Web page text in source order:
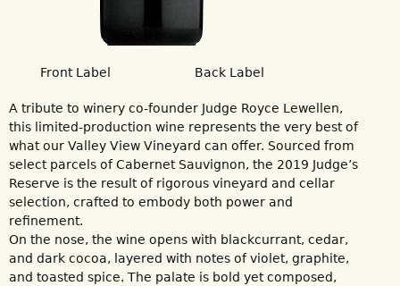
Front Label Back Label
A tribute to winery co-founder Judge Royce Lewellen,
this limited-production wine represents the very best of
what our Valley View Vineyard can offer. Sourced from
select parcels of Cabernet Sauvignon, the 2019 Judge’s
Reserve is the result of rigorous vineyard and cellar
selection, crafted to embody both power and
refinement.
On the nose, the wine opens with blackcurrant, cedar,
and dark cocoa, layered with notes of violet, graphite,
and toasted spice. The palate is bold yet composed,